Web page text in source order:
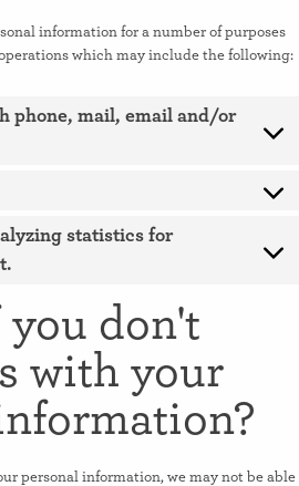
information for a number of purposes
which may include the following:
phone, mail, email and/or
statistics for
don't
with your
personal information, we may not be able